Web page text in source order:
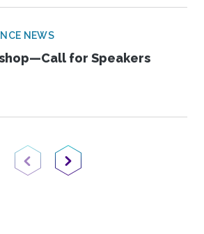
NEWS
for Speakers
Previous PageNext Page